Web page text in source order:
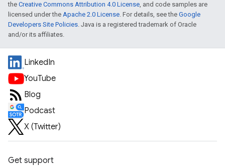
the Creative Commons Attribution 4.0 License, and code samples are
licensed under the Apache 2.0 License. For details, see the Google
Developers Site Policies. Java is a registered trademark of Oracle
and/or its affiliates.
LinkedIn
YouTube
Blog
Podcast
X (Twitter)
Get support